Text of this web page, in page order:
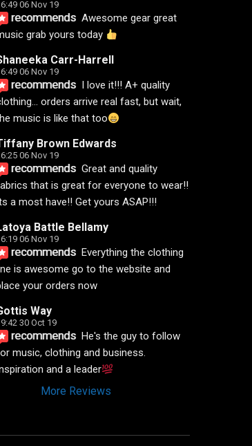
06 Nov 19
recommends Awesome gear great
grab yours today
Carr-Harrell
06 Nov 19
recommends I love it!!! A+ quality
orders arrive real fast, but wait,
music is like that too
Brown Edwards
06 Nov 19
recommends Great and quality
that is great for everyone to wear!!
a most have!! Get yours ASAP!!!
Battle Bellamy
06 Nov 19
recommends Everything the clothing
is awesome go to the website and
your orders now
Way
30 Oct 19
recommends He's the guy to follow
music, clothing and business.
and a leader
More Reviews